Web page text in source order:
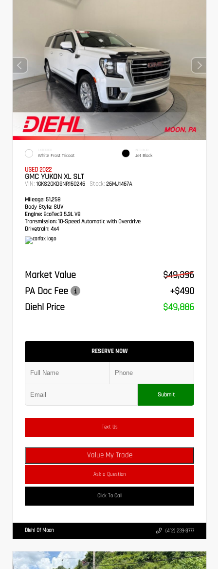
EXTERIOR
White Frost Tricoat
INTERIOR
Jet Black
USED 2022
GMC YUKON XL SLT
VIN: 1GKS2GKD8NR150246 Stock: 26MJ1467A
Mileage: 51,258
Body Style: SUV
Engine: EcoTec3 5.3L V8
Transmission: 10-Speed Automatic with Overdrive
Drivetrain: 4x4
Market Value
$49,396
PA Doc Fee
+$490
Diehl Price
$49,886
RESERVE NOW
Submit
Text Us
Value My Trade
Ask a Question
Click To Call
Diehl Of Moon (412) 239-8777